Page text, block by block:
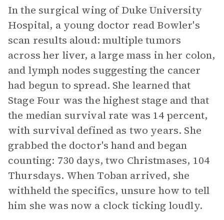
In the surgical wing of Duke University
Hospital, a young doctor read Bowler's
scan results aloud: multiple tumors
across her liver, a large mass in her colon,
and lymph nodes suggesting the cancer
had begun to spread. She learned that
Stage Four was the highest stage and that
the median survival rate was 14 percent,
with survival defined as two years. She
grabbed the doctor's hand and began
counting: 730 days, two Christmases, 104
Thursdays. When Toban arrived, she
withheld the specifics, unsure how to tell
him she was now a clock ticking loudly.